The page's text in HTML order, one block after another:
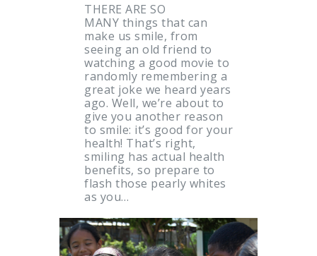
THERE ARE SO
MANY things that can
make us smile, from
seeing an old friend to
watching a good movie to
randomly remembering a
great joke we heard years
ago. Well, we’re about to
give you another reason
to smile: it’s good for your
health! That’s right,
smiling has actual health
benefits, so prepare to
flash those pearly whites
as you…